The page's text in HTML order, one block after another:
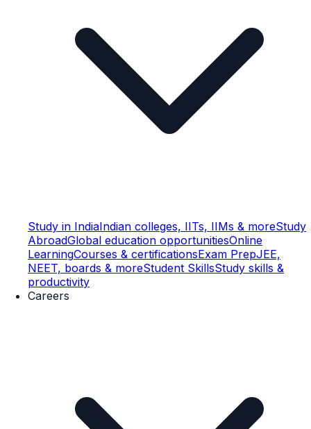
Study in IndiaIndian colleges, IITs, IIMs & moreStudy
AbroadGlobal education opportunitiesOnline
LearningCourses & certificationsExam PrepJEE,
NEET, boards & moreStudent SkillsStudy skills &
productivity
Careers